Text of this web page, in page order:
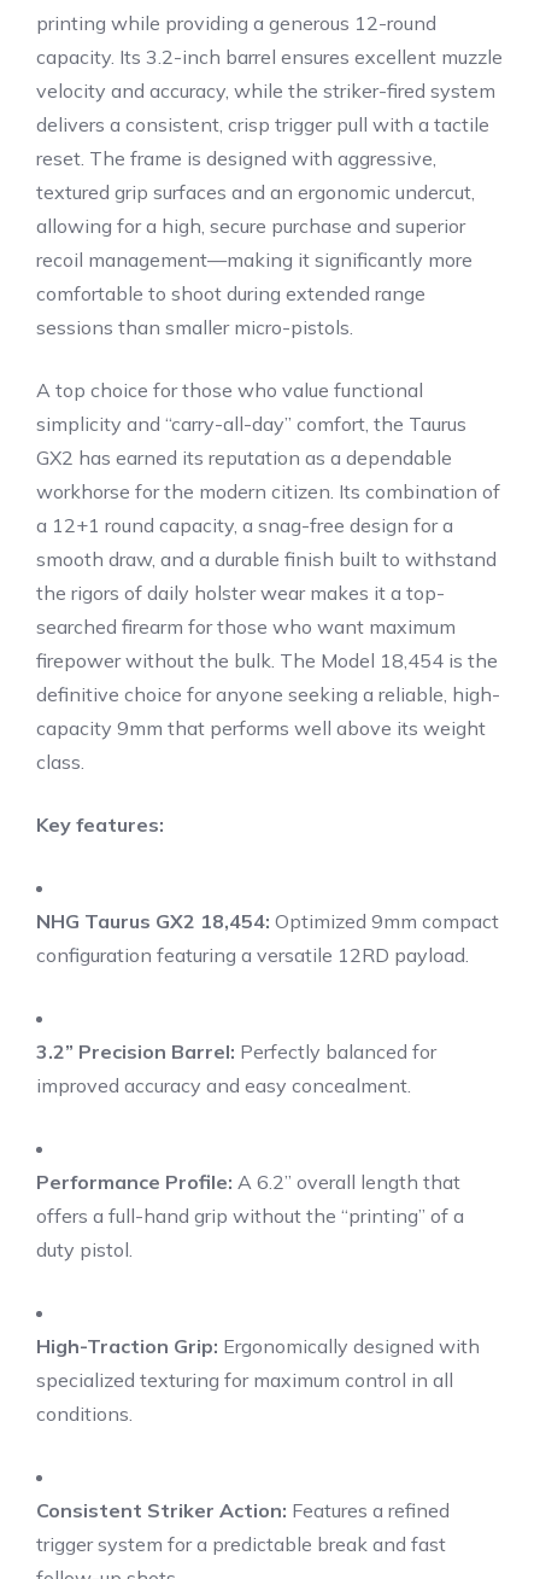
printing while providing a generous 12-round
capacity. Its 3.2-inch barrel ensures excellent muzzle
velocity and accuracy, while the striker-fired system
delivers a consistent, crisp trigger pull with a tactile
reset. The frame is designed with aggressive,
textured grip surfaces and an ergonomic undercut,
allowing for a high, secure purchase and superior
recoil management—making it significantly more
comfortable to shoot during extended range
sessions than smaller micro-pistols.
A top choice for those who value functional
simplicity and “carry-all-day” comfort, the Taurus
GX2 has earned its reputation as a dependable
workhorse for the modern citizen. Its combination of
a 12+1 round capacity, a snag-free design for a
smooth draw, and a durable finish built to withstand
the rigors of daily holster wear makes it a top-
searched firearm for those who want maximum
firepower without the bulk. The Model 18,454 is the
definitive choice for anyone seeking a reliable, high-
capacity 9mm that performs well above its weight
class.
Key features:
NHG Taurus GX2 18,454: Optimized 9mm compact
configuration featuring a versatile 12RD payload.
3.2” Precision Barrel: Perfectly balanced for
improved accuracy and easy concealment.
Performance Profile: A 6.2” overall length that
offers a full-hand grip without the “printing” of a
duty pistol.
High-Traction Grip: Ergonomically designed with
specialized texturing for maximum control in all
conditions.
Consistent Striker Action: Features a refined
trigger system for a predictable break and fast